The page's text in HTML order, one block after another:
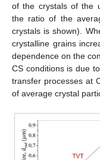
of the crystals of the
the ratio of the
crystals is shown).
crystalline grains
dependence on the
CS conditions is due
transfer processes at
of average crystal